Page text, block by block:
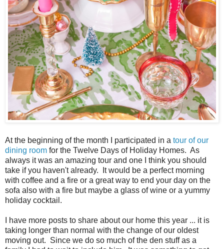
At the beginning of the month I participated in a tour of our
dining room for the Twelve Days of Holiday Homes. As
always it was an amazing tour and one I think you should
take if you haven't already. It would be a perfect morning
with coffee and a fire or a great way to end your day on the
sofa also with a fire but maybe a glass of wine or a yummy
holiday cocktail.
I have more posts to share about our home this year ... it is
taking longer than normal with the change of our oldest
moving out. Since we do so much of the den stuff as a